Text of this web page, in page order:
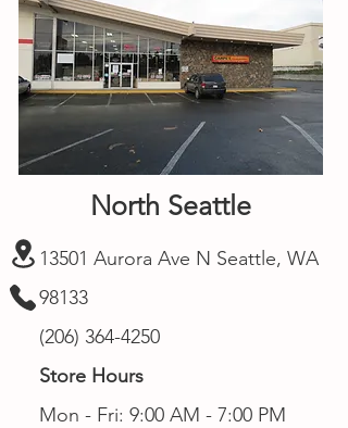
North Seattle
13501 Aurora Ave N Seattle, WA
98133
(206) 364-4250
Store Hours
Mon - Fri: 9:00 AM - 7:00 PM